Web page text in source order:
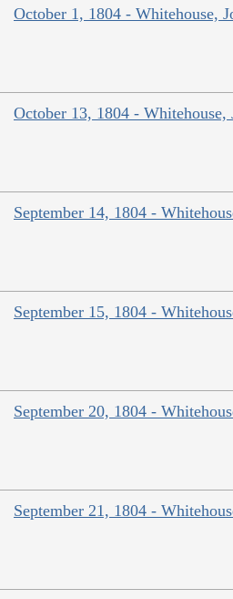
October 1, 1804 - Whitehouse,
October 13, 1804 - Whitehouse,
September 14, 1804 -
September 15, 1804 -
September 20, 1804 -
September 21, 1804 -